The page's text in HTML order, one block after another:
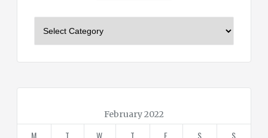
i
February 2022
M T W T F S S